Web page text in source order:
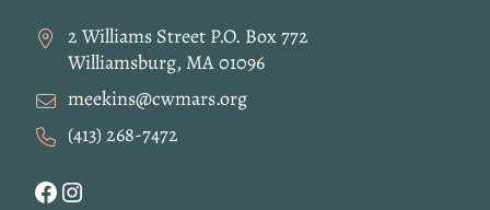
2 Williams Street P.O. Box 772
Williamsburg, MA 01096
meekins@cwmars.org
(413) 268-7472
Facebook Instagram